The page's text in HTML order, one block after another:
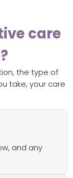
care
the type of
take, your care
and any